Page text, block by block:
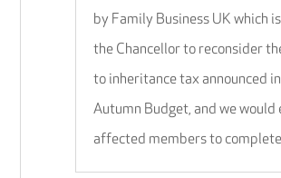
by Family Business UK which
the Chancellor to reconsider
to inheritance tax announced
Autumn Budget, and we would
affected members to complete